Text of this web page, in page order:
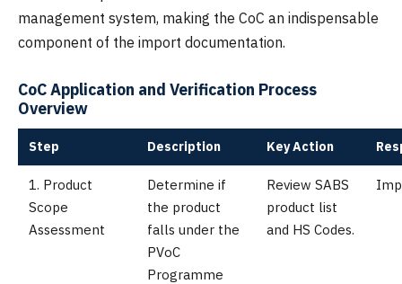
management system, making the CoC an indispensable
component of the import documentation.
CoC Application and Verification Process
Overview
Step Description Key Action
1. Product
Scope
Assessment
Determine if
the product
falls under the
PVoC
Programme
Review SABS
product list
and HS Codes.